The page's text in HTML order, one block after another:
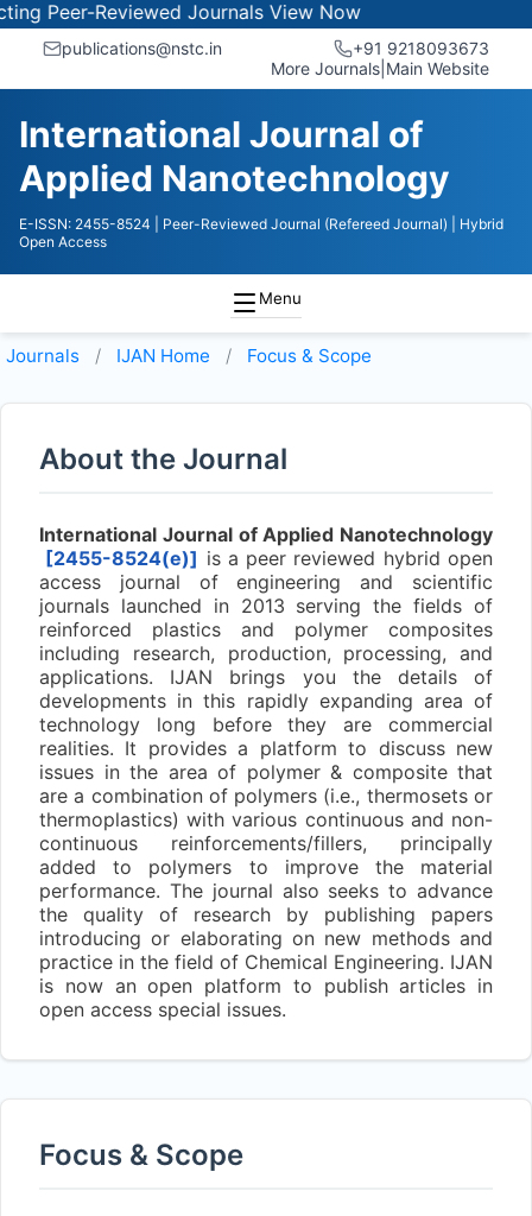
Reviewed JournalsView Now
publications@nstc.in
+91 9218093673
More Journals Main Website
International Journal of
Applied Nanotechnology
E-ISSN: 2455-8524 | Peer-Reviewed Journal (Refereed Journal)
| Hybrid
Open Access
Menu
Journals IJAN Home Focus & Scope
About the Journal
International Journal of Applied Nanotechnology
[2455-8524(e)] is a peer reviewed hybrid open
access journal of engineering and scientific
journals launched in 2013 serving the fields of
reinforced plastics and polymer composites
including research, production, processing, and
applications. IJAN brings you the details of
developments in this rapidly expanding area of
technology long before they are commercial
realities. It provides a platform to discuss new
issues in the area of polymer & composite that
are a combination of polymers (i.e., thermosets or
thermoplastics) with various continuous and non-
continuous reinforcements/fillers, principally
added to polymers to improve the material
performance. The journal also seeks to advance
the quality of research by publishing papers
introducing or elaborating on new methods and
practice in the field of Chemical Engineering. IJAN
is now an open platform to publish articles in
open access special issues.
Focus & Scope